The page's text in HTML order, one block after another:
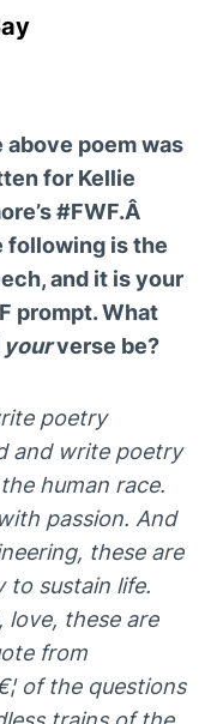
above poem was
for Kellie
#FWF.Â
following is the
and it is your
prompt. What
yourverse be?
poetry
and write poetry
human race.
passion. And
these are
to sustain life.
love, these are
from
of the questions